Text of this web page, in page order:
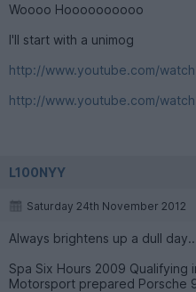
Woooo Hoooooooooo
I'll start with a unimog
http://www.youtube.com/
http://www.youtube.com/
L100NYY
Saturday 24th November 2012
Always brightens up a dull
Spa Six Hours 2009 Qualifying
Motorsport prepared Porsche